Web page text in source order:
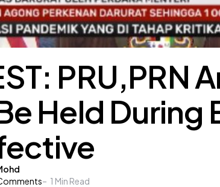
PRU,PRN
Held During
1 Min Read